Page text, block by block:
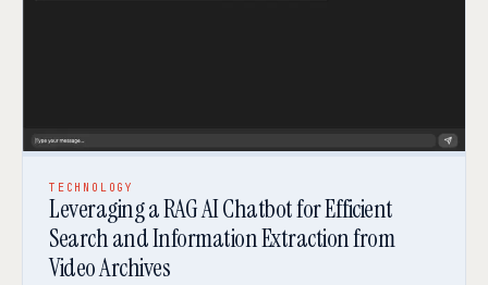
TECHNOLOGY
Leveraging a RAG AI Chatbot for Efficient
Search and Information Extraction from
Video Archives